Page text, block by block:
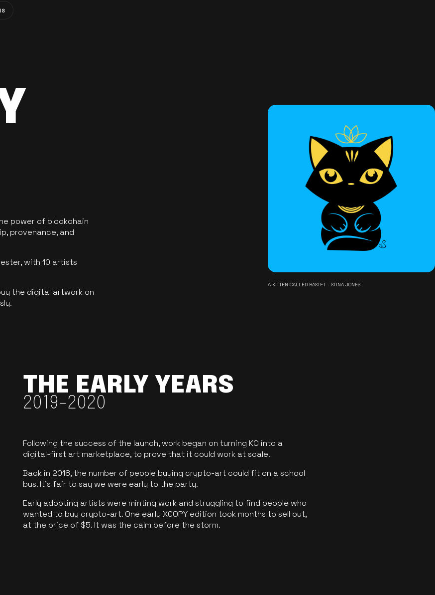
power of blockchain
provenance, and
with 10 artists
the digital artwork on
A KITTEN CALLED BASTET - STINA JONES
THE EARLY YEARS
2019-2020
Following the success of the launch, work began on turning KO into a
digital-first art marketplace, to prove that it could work at scale.
Back in 2018, the number of people buying crypto-art could fit on a school
bus. It's fair to say we were early to the party.
Early adopting artists were minting work and struggling to find people who
wanted to buy crypto-art. One early XCOPY edition took months to sell out,
at the price of $5. It was the calm before the storm.